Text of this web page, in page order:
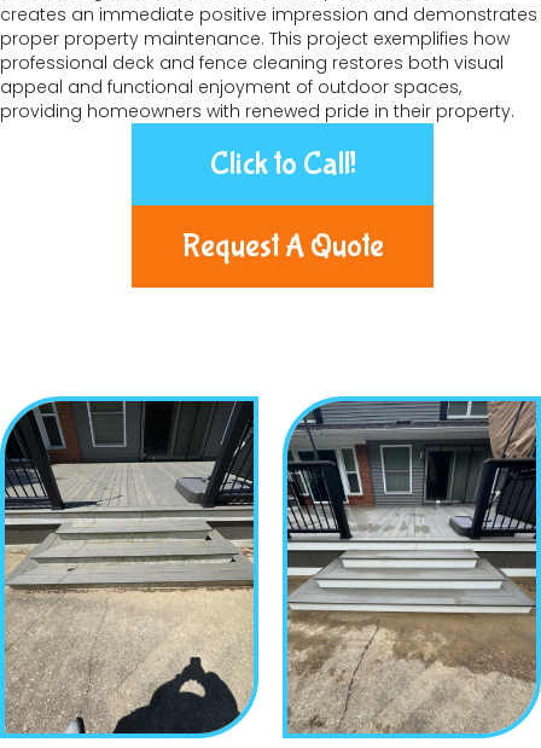
creates an immediate positive impression and demonstrates
proper property maintenance. This project exemplifies how
professional deck and fence cleaning restores both visual
appeal and functional enjoyment of outdoor spaces,
providing homeowners with renewed pride in their property.
Click to Call!
Request A Quote